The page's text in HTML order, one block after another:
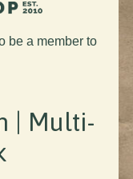
be a member to
| Multi-